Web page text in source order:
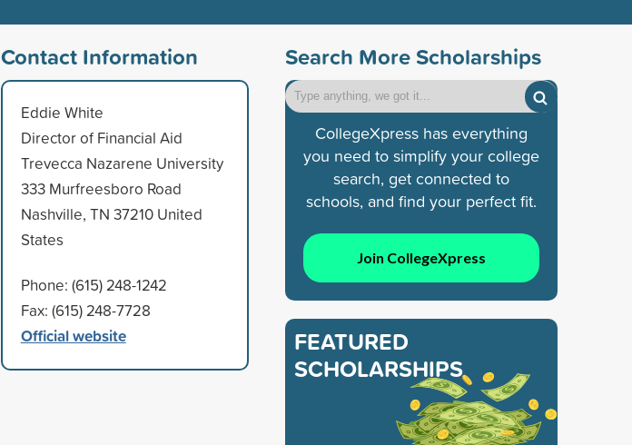
Contact Information
Eddie White
Director of Financial Aid
Trevecca Nazarene University
333 Murfreesboro Road
Nashville, TN 37210 United
States
Phone: (615) 248-1242
Fax: (615) 248-7728
Official website
Search More Scholarships
CollegeXpress has everything
you need to simplify your college
search, get connected to
schools, and find your perfect fit.
Join CollegeXpress
FEATURED
SCHOLARSHIPS